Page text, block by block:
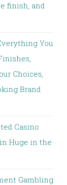
finish, and
You
Choices,
Brand
Casino
Huge in the
Gambling